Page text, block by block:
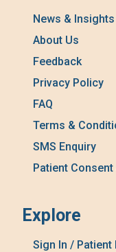
News & Insights
About Us
Feedback
Privacy Policy
FAQ
Terms &
SMS Enquiry
Patient
Explore
Sign In / Patient